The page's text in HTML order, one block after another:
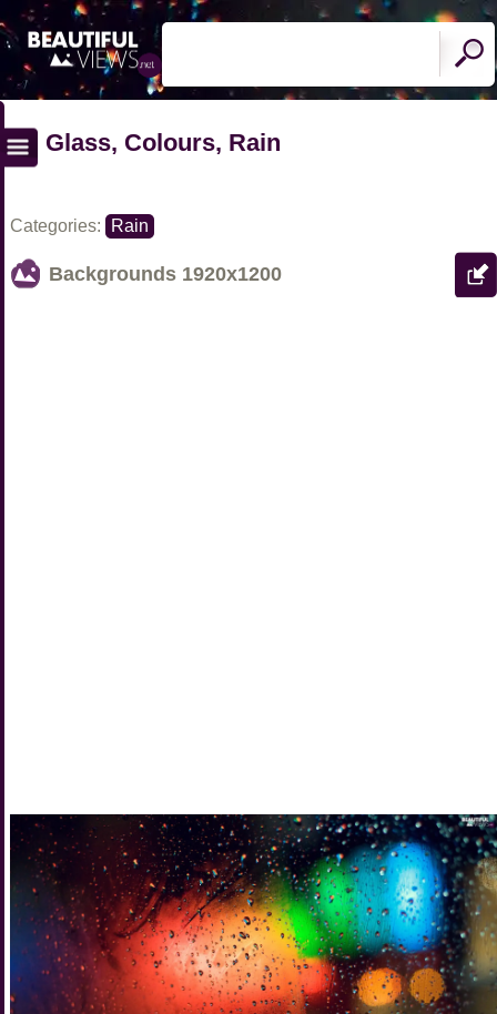
Glass, Colours, Rain
Categories: Rain
Backgrounds 1920x1200